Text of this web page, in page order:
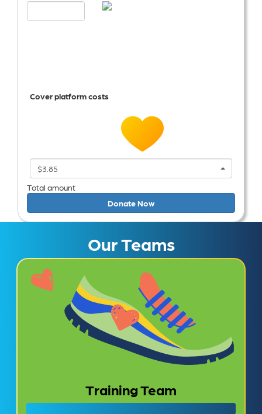
Cover platform costs
$3.85
Total amount
Donate Now
Our Teams
Training Team